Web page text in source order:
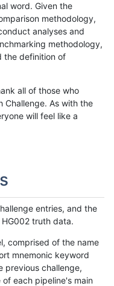
word. Given the
methodology,
analyses and
methodology,
the definition of
all of those who
Challenge. As with the
will feel like a
entries, and the
truth data.
comprised of the name
mnemonic keyword
previous challenge,
each pipeline's main